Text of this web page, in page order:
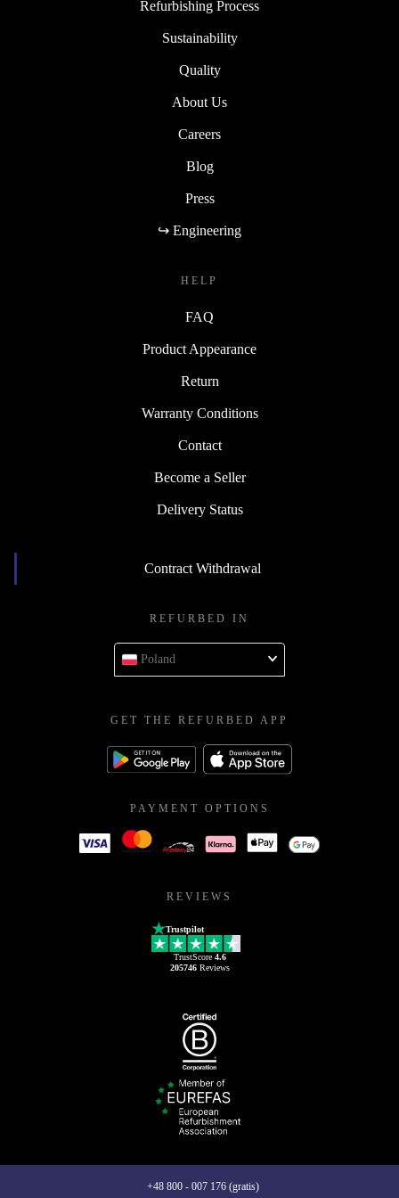
Refurbishing Process
Sustainability
Quality
About Us
Careers
Blog
Press
↪ Engineering
HELP
FAQ
Product Appearance
Return
Warranty Conditions
Contact
Become a Seller
Delivery Status
Contract Withdrawal
REFURBED IN
Poland
GET THE REFURBED APP
PAYMENT OPTIONS
REVIEWS
Trustpilot
TrustScore 4.6
205746Reviews
+48 800 - 007 176 (gratis)